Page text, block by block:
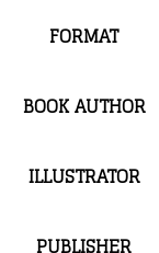
FORMAT
BOOK AUTHOR
ILLUSTRATOR
PUBLISHER